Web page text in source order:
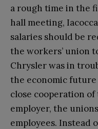
a rough time in the
hall meeting,
salaries should be
the workers’ union
Chrysler was in
the economic
close cooperation
employer, the
employees. Instead